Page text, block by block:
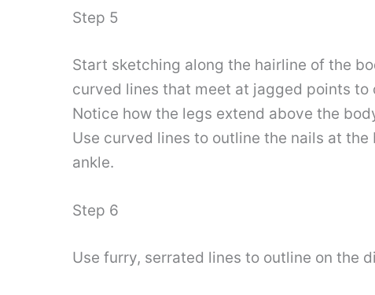
Step 5
Start sketching along the hairline of the
curved lines that meet at jagged points
Notice how the legs extend above the
Use curved lines to outline the nails at
ankle.
Step 6
Use furry, serrated lines to outline on the